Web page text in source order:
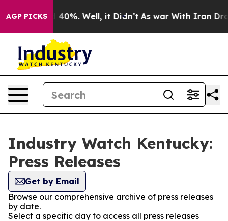
AGP PICKS40%. Well, it Didn’t As war With Iran Drove
Industry Watch Kentucky:
Press Releases
Get by Email
Browse our comprehensive archive of press releases
by date.
Select a specific day to access all press releases